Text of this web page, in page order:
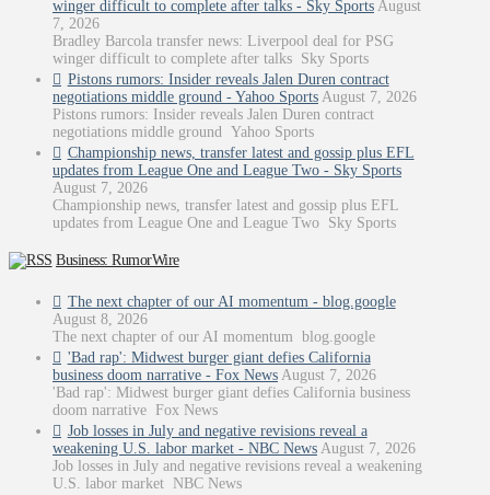
winger difficult to complete after talks - Sky Sports August
7, 2026
Bradley Barcola transfer news: Liverpool deal for PSG
winger difficult to complete after talks Sky Sports
Pistons rumors: Insider reveals Jalen Duren contract
negotiations middle ground - Yahoo Sports August 7, 2026
Pistons rumors: Insider reveals Jalen Duren contract
negotiations middle ground Yahoo Sports
Championship news, transfer latest and gossip plus EFL
updates from League One and League Two - Sky Sports
August 7, 2026
Championship news, transfer latest and gossip plus EFL
updates from League One and League Two Sky Sports
Business: RumorWire
The next chapter of our AI momentum - blog.google
August 8, 2026
The next chapter of our AI momentum blog.google
'Bad rap': Midwest burger giant defies California
business doom narrative - Fox News August 7, 2026
'Bad rap': Midwest burger giant defies California business
doom narrative Fox News
Job losses in July and negative revisions reveal a
weakening U.S. labor market - NBC News August 7, 2026
Job losses in July and negative revisions reveal a weakening
U.S. labor market NBC News